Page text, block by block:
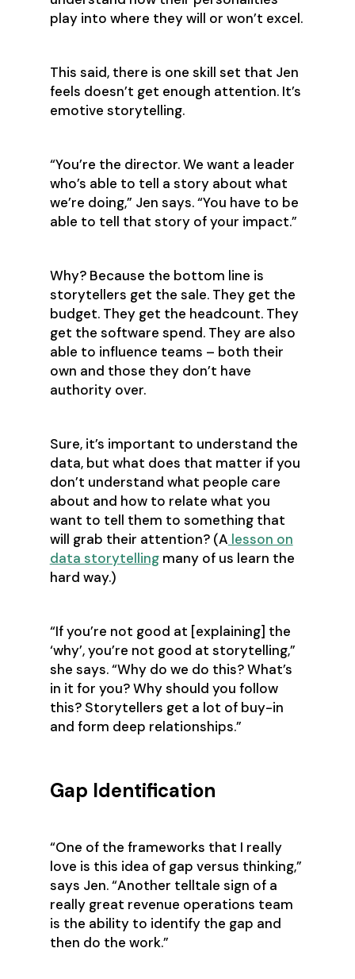
play into where they will or won’t excel.
This said, there is one skill set that Jen
feels doesn’t get enough attention. It’s
emotive storytelling.
‍“You’re the director. We want a leader
who’s able to tell a story about what
we’re doing,” Jen says. “You have to be
able to tell that story of your impact.”
Why? Because the bottom line is
storytellers get the sale. They get the
budget. They get the headcount. They
get the software spend. They are also
able to influence teams – both their
own and those they don’t have
authority over.
Sure, it’s important to understand the
data, but what does that matter if you
don’t understand what people care
about and how to relate what you
want to tell them to something that
will grab their attention? (A lesson on
data storytellingmany of us learn the
hard way.)
‍“If you’re not good at [explaining] the
‘why’, you’re not good at storytelling,”
she says. “Why do we do this? What’s
in it for you? Why should you follow
this? Storytellers get a lot of buy-in
and form deep relationships.”‍
Gap Identification
‍“One of the frameworks that I really
love is this idea of gap versus thinking,”
says Jen. “Another telltale sign of a
really great revenue operations team
is the ability to identify the gap and
then do the work.”